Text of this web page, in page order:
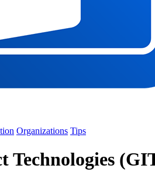
Organizations Tips
Technologies